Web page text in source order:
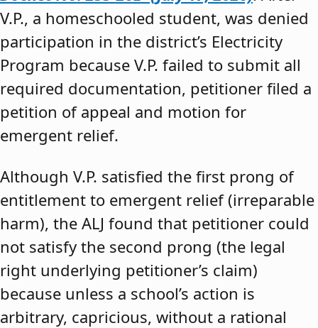
V.P., a homeschooled student, was denied
participation in the district’s Electricity
Program because V.P. failed to submit all
required documentation, petitioner filed a
petition of appeal and motion for
emergent relief.
Although V.P. satisfied the first prong of
entitlement to emergent relief (irreparable
harm), the ALJ found that petitioner could
not satisfy the second prong (the legal
right underlying petitioner’s claim)
because unless a school’s action is
arbitrary, capricious, without a rational